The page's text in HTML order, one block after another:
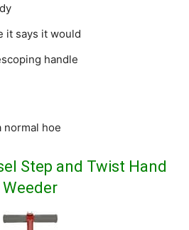
it says it would
handle
normal hoe
Step and Twist Hand
Weeder